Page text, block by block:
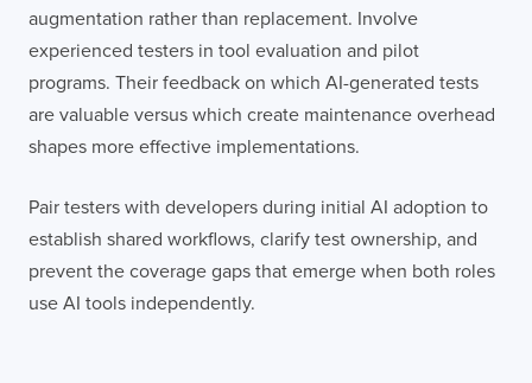
augmentation rather than replacement. Involve
experienced testers in tool evaluation and pilot
programs. Their feedback on which AI-generated tests
are valuable versus which create maintenance overhead
shapes more effective implementations.
Pair testers with developers during initial AI adoption to
establish shared workflows, clarify test ownership, and
prevent the coverage gaps that emerge when both roles
use AI tools independently.